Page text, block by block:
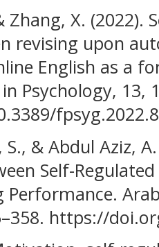
Zhang, X. (2022).
revising upon
English as a
Psychology, 13,
S., & Abdul Aziz,
Self-
https://